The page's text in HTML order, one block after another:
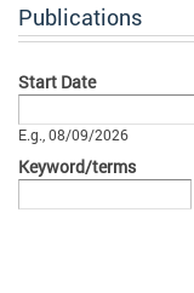
Publications
Start Date
E.g., 08/09/2026
Keyword/terms